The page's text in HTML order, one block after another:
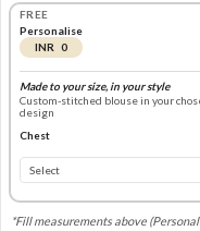
FREE
Personalise
INR 0
Made to your size, in your style
Custom-stitched blouse in your
design
Chest
*Fill measurements above